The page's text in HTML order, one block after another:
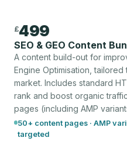
£499
SEO & GEO Content
A content build-out for
Engine Optimisation,
market. Includes standard
rank and boost organic
pages (including AMP
50+ content pages · AMP
targeted